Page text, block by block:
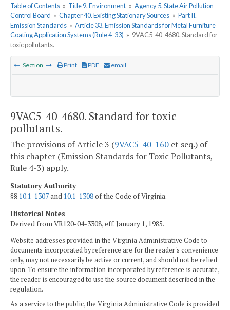
Table of Contents » Title 9. Environment » Agency 5. State Air Pollution
Control Board » Chapter 40. Existing Stationary Sources » Part II.
Emission Standards » Article 33. Emission Standards for Metal Furniture
Coating Application Systems (Rule 4-33) » 9VAC5-40-4680. Standard for
toxic pollutants.
Section Print PDF email
9VAC5-40-4680. Standard for toxic
pollutants.
The provisions of Article 3 (9VAC5-40-160 et seq.) of
this chapter (Emission Standards for Toxic Pollutants,
Rule 4-3) apply.
Statutory Authority
§§ 10.1-1307and 10.1-1308of the Code of Virginia.
Historical Notes
Derived from VR120-04-3308, eff. January 1, 1985.
Website addresses provided in the Virginia Administrative Code to
documents incorporated by reference are for the reader's convenience
only, may not necessarily be active or current, and should not be relied
upon. To ensure the information incorporated by reference is accurate,
the reader is encouraged to use the source document described in the
regulation.
As a service to the public, the Virginia Administrative Code is provided